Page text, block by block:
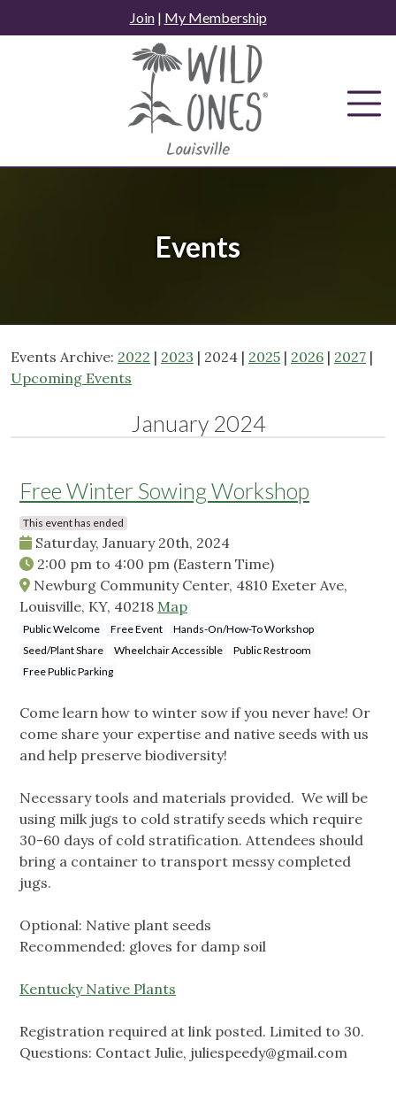
to
Join| My Membership
Events
Events Archive: 2022 | 2023 | 2024 | 2025 | 2026 | 2027 |
Upcoming Events
January 2024
Free Winter Sowing Workshop
This event has ended
Saturday, January 20th, 2024
2:00 pm to 4:00 pm (Eastern Time)
Newburg Community Center, 4810 Exeter Ave,
Louisville, KY, 40218 Map
Public Welcome Free Event
Hands-On/How-To Workshop
Seed/Plant Share
Wheelchair Accessible
Public Restroom
Free Public Parking
Come learn how to winter sow if you never have! Or
come share your expertise and native seeds with us
and help preserve biodiversity!
Necessary tools and materials provided. We will be
using milk jugs to cold stratify seeds which require
30-60 days of cold stratification. Attendees should
bring a container to transport messy completed
jugs.
Optional: Native plant seeds
Recommended: gloves for damp soil
Kentucky Native Plants
Registration required at link posted. Limited to 30.
Questions: Contact Julie, juliespeedy@gmail.com